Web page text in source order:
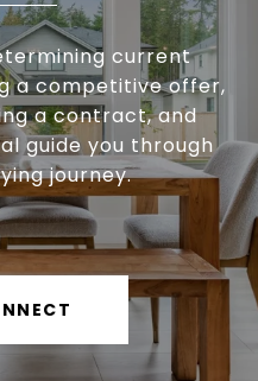
current
a competitive offer,
a contract, and
guide you through
journey.